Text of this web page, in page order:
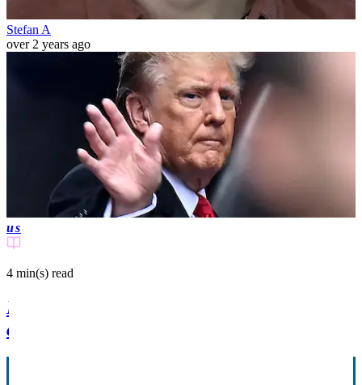
Stefan A
over 2 years ago
us
4 min(s) read
Donald Trump storms out of court during
closing arguments in E. Jean Carroll trial